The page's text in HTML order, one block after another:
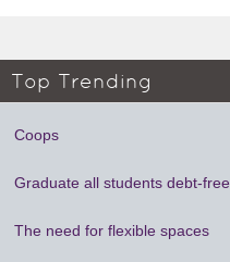
Top Trending
Coops
Graduate all students debt-free
The need for flexible spaces